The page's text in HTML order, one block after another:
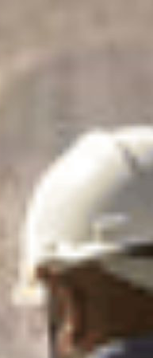
to catalyse
Alliance, corporate
helps companies to
to help build a fairer
world.
Public policy